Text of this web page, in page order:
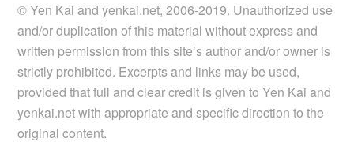
© Yen Kai and yenkai.net, 2006-2019. Unauthorized use
and/or duplication of this material without express and
written permission from this site’s author and/or owner is
strictly prohibited. Excerpts and links may be used,
provided that full and clear credit is given to Yen Kai and
yenkai.net with appropriate and specific direction to the
original content.